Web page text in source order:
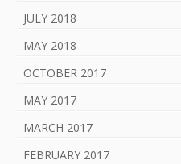
JULY 2018
MAY 2018
OCTOBER 2017
MAY 2017
MARCH 2017
FEBRUARY 2017